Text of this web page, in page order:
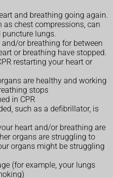
and breathing going again.
as chest compressions, can
lungs.
and/or breathing for between
or breathing have stopped.
restarting your heart or
are healthy and working
stops
in CPR
such as a defibrillator, is
heart and/or breathing are
organs are struggling to
organs might be struggling
(for example, your lungs